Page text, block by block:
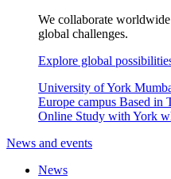
We collaborate
global challenges.
Explore global
University of York
Europe campus Based in
Online Study with York
News and events
News